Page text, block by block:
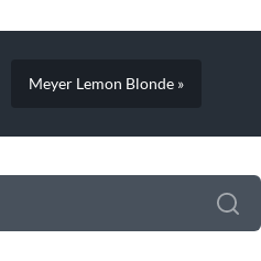
Meyer Lemon Blonde »